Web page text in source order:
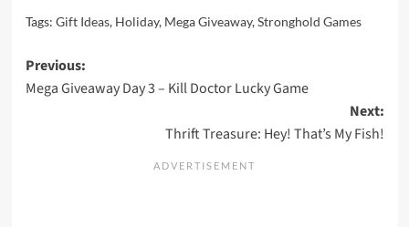
Tags: Gift Ideas, Holiday, Mega Giveaway,Stronghold Games
Post
navigation
Previous:
Mega Giveaway Day 3 – Kill Doctor Lucky Game
Next:
Thrift Treasure: Hey! That’s My Fish!